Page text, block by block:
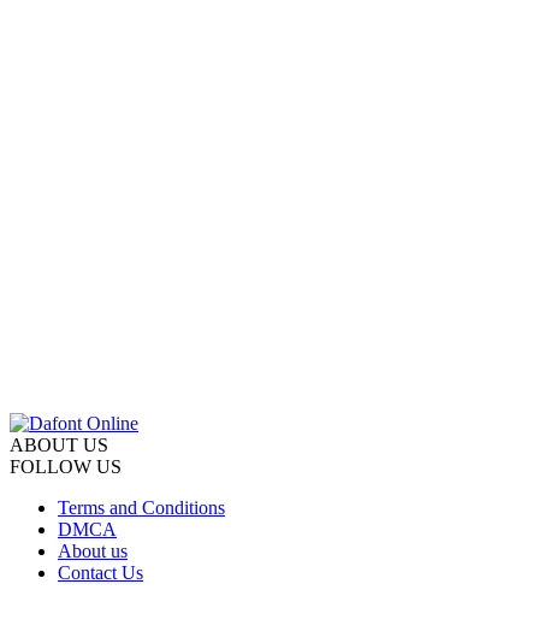
ABOUT US
FOLLOW US
Terms and Conditions
DMCA
About us
Contact Us